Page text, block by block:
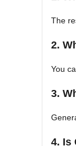
The
2.
You
3.
4. Is